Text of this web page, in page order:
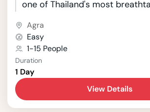
one of Thailand's most
islands in the Andaman Sea, the
Islands boast crystal-clear
vibrant coral reefs, and
cliffs that provide a
for a day of exploration.
Agra
Easy
1-15 People
Duration
1 Day
View Details